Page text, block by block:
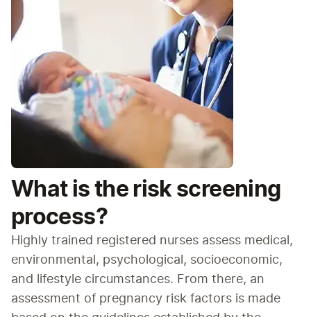
What is the risk screening
process?
Highly trained registered nurses assess medical,
environmental, psychological, socioeconomic,
and lifestyle circumstances. From there, an
assessment of pregnancy risk factors is made